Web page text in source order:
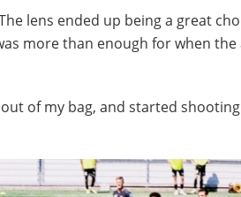
lens ended up being a great
more than enough for when the
of my bag, and started